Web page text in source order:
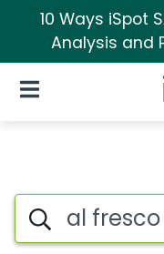
10 Ways iSpot
Analysis and
Open Navigation
Al fresco
Search iSpot